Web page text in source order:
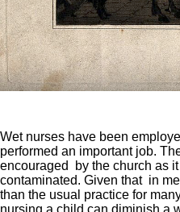
Wet nurses have been
performed an important job.
encouraged by the church as
contaminated. Given that in
than the usual practice for